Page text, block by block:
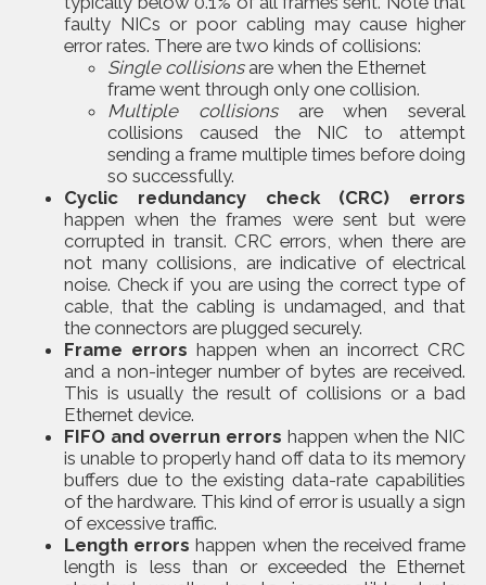
faulty NICs or poor cabling may cause higher
error rates. There are two kinds of collisions:
Single collisionsare when the Ethernet
frame went through only one collision.
Multiple collisionsare when several
collisions caused the NIC to attempt
sending a frame multiple times before doing
so successfully.
Cyclic redundancy check (CRC) errors
happen when the frames were sent but were
corrupted in transit. CRC errors, when there are
not many collisions, are indicative of electrical
noise. Check if you are using the correct type of
cable, that the cabling is undamaged, and that
the connectors are plugged securely.
Frame errors happen when an incorrect CRC
and a non-integer number of bytes are received.
This is usually the result of collisions or a bad
Ethernet device.
FIFO and overrun errors happen when the NIC
is unable to properly hand off data to its memory
buffers due to the existing data-rate capabilities
of the hardware. This kind of error is usually a sign
of excessive traffic.
Length errors happen when the received frame
length is less than or exceeded the Ethernet